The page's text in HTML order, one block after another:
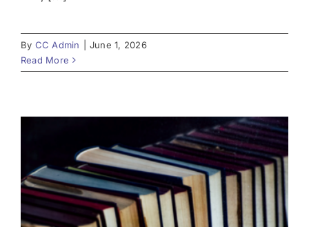
By CC Admin
June 1, 2026
Read More